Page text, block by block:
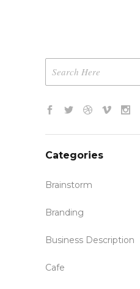
Categories
Brainstorm
Branding
Business Description
Cafe